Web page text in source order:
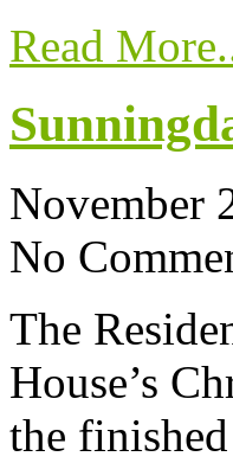
Read
November
No
The
House’s
the